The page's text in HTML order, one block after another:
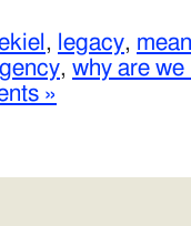
, legacy,
, why are we
»